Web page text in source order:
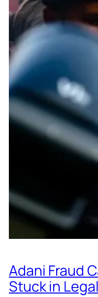
Adani Fraud
Stuck in